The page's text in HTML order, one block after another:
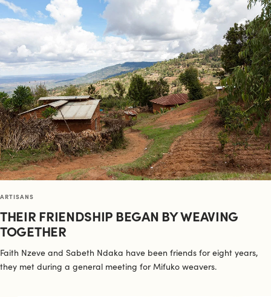
ARTISANS
THEIR FRIENDSHIP BEGAN BY WEAVING
TOGETHER
Faith Nzeve and Sabeth Ndaka have been friends for eight years,
they met during a general meeting for Mifuko weavers.